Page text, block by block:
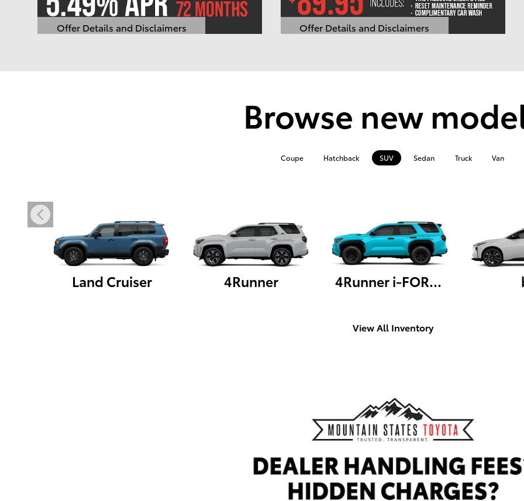
Offer Details and Disclaimers
Open Details Modal
Offer Details and Disclaimers
Open Details Modal
Browse new
Coupe Hatchback SUV Sedan Truck Van
Land Cruiser 4Runner 4Runner i-FORCE MAX
View All Inventory